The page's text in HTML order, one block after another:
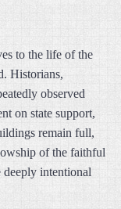
to the life of the
Historians,
observed
on state support,
remain full,
of the faithful
deeply intentional